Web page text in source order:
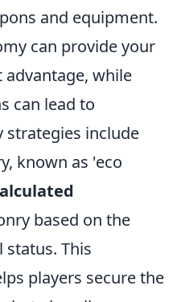
and equipment.
can provide your
while
can lead to
strategies include
known as 'eco
based on the
status. This
players secure the